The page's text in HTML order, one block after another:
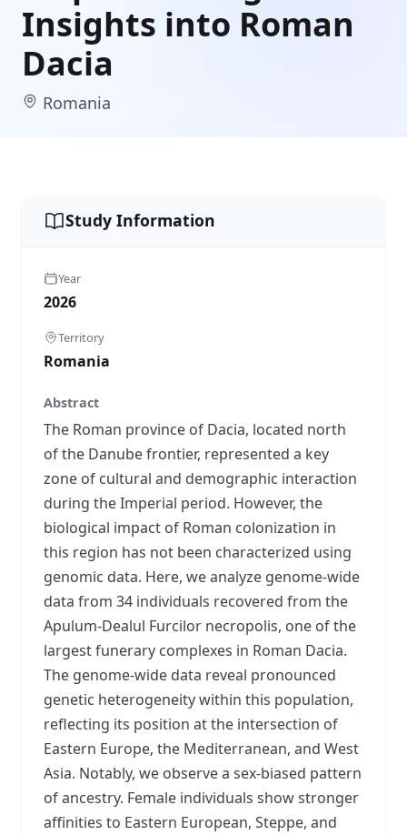
Insights into Roman
Dacia
Romania
Study Information
Year
2026
Territory
Romania
Abstract
The Roman province of Dacia, located north
of the Danube frontier, represented a key
zone of cultural and demographic interaction
during the Imperial period. However, the
biological impact of Roman colonization in
this region has not been characterized using
genomic data. Here, we analyze genome-wide
data from 34 individuals recovered from the
Apulum-Dealul Furcilor necropolis, one of the
largest funerary complexes in Roman Dacia.
The genome-wide data reveal pronounced
genetic heterogeneity within this population,
reflecting its position at the intersection of
Eastern Europe, the Mediterranean, and West
Asia. Notably, we observe a sex-biased pattern
of ancestry. Female individuals show stronger
affinities to Eastern European, Steppe, and